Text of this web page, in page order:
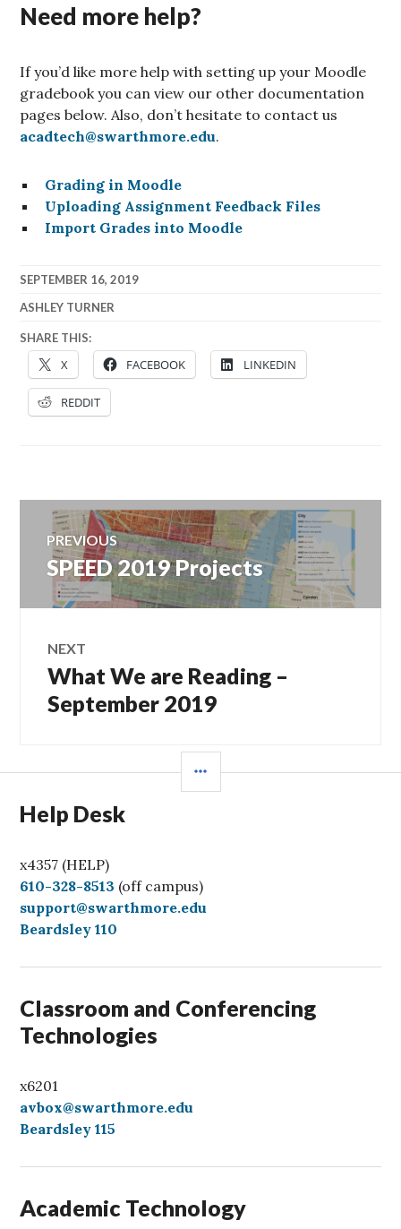
Need more help?
If you’d like more help with setting up your Moodle
gradebook you can view our other documentation
pages below. Also, don’t hesitate to contact us
acadtech@swarthmore.edu.
Grading in Moodle
Uploading Assignment Feedback Files
Import Grades into Moodle
SEPTEMBER 16, 2019
ASHLEY TURNER
SHARE THIS:
X FACEBOOK LINKEDIN
REDDIT
Post
navigation
PREVIOUS
Previous
post:
SPEED 2019 Projects
NEXT
Next
post:
What We are Reading –
September 2019
Help Desk
x4357 (HELP)
C
a
l
610-328-8513 (off campus)
support@swarthmore.edu
Beardsley 110
Classroom and Conferencing
Technologies
x6201
avbox@swarthmore.edu
Beardsley 115
Academic Technology